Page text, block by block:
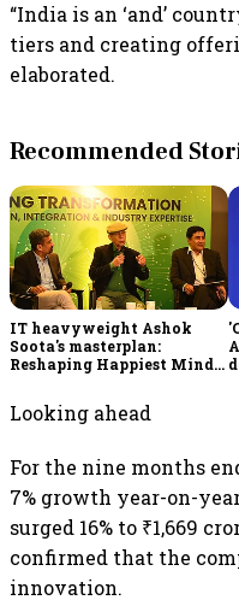
“India is an ‘and’
tiers and creating
elaborated.
Recommended
IT heavyweight Ashok
Soota's masterplan:
Reshaping Happiest Minds
Looking ahead
For the nine months
7% growth year-on-
surged 16% to ₹1,669
confirmed that the
innovation.